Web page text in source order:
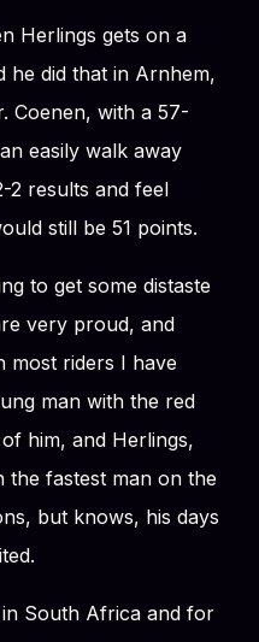
Herlings gets on a
he did that in Arnhem,
Coenen, with a 57-
easily walk away
2 results and feel
still be 51 points.
to get some distaste
very proud, and
most riders I have
man with the red
him, and Herlings,
the fastest man on the
but knows, his days
South Africa and for